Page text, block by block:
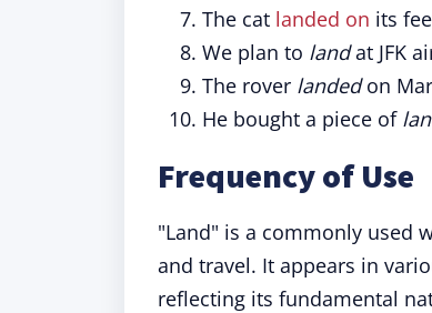
The cat landed on its
We plan to landat JFK
The rover landedon
He bought a piece of
Frequency of Use
"Land" is a commonly used
and travel. It appears in
reflecting its fundamental